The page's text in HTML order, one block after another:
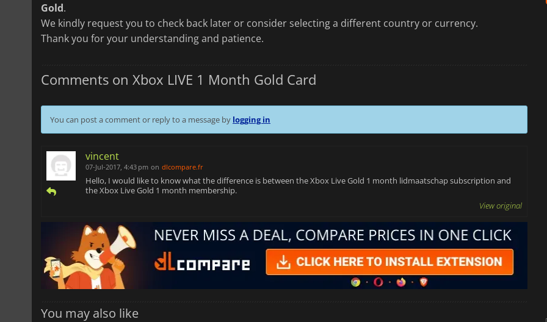
Gold.
We kindly request you to check back later or consider selecting a different country or currency.
Thank you for your understanding and patience.
Comments on Xbox LIVE 1 Month Gold Card
You can post a comment or reply to a message by logging in
vincent
07-Jul-2017, 4:43 pm on dlcompare.fr
Hello, I would like to know what the difference is between the Xbox Live Gold 1 month lidmaatschap subscription and
the Xbox Live Gold 1 month membership.
View original
You may also like